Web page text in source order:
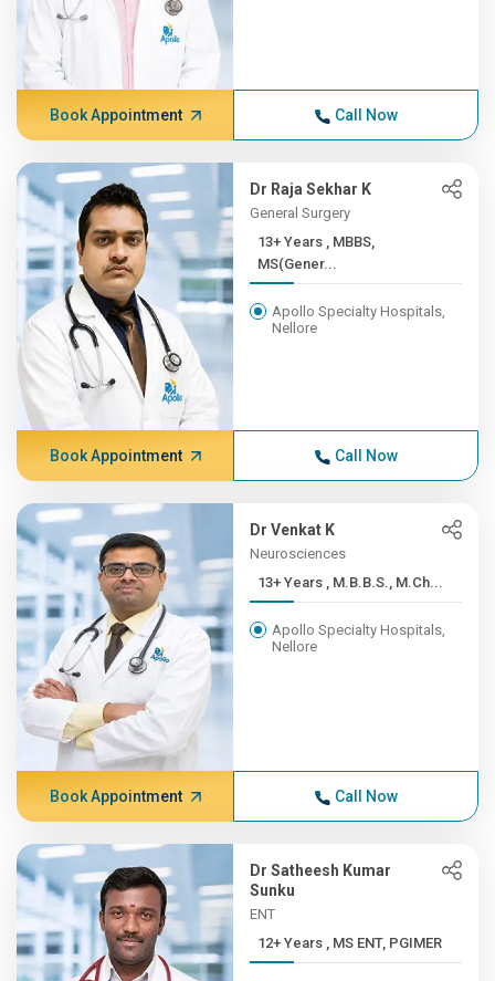
Book Appointment Call Now
Dr Raja Sekhar K
General Surgery
13+ Years , MBBS,
MS(Gener...
Apollo Specialty Hospitals,
Nellore
Book Appointment Call Now
Dr Venkat K
Neurosciences
13+ Years , M.B.B.S., M.Ch...
Apollo Specialty Hospitals,
Nellore
Book Appointment Call Now
Dr Satheesh Kumar
Sunku
ENT
12+ Years , MS ENT, PGIMER